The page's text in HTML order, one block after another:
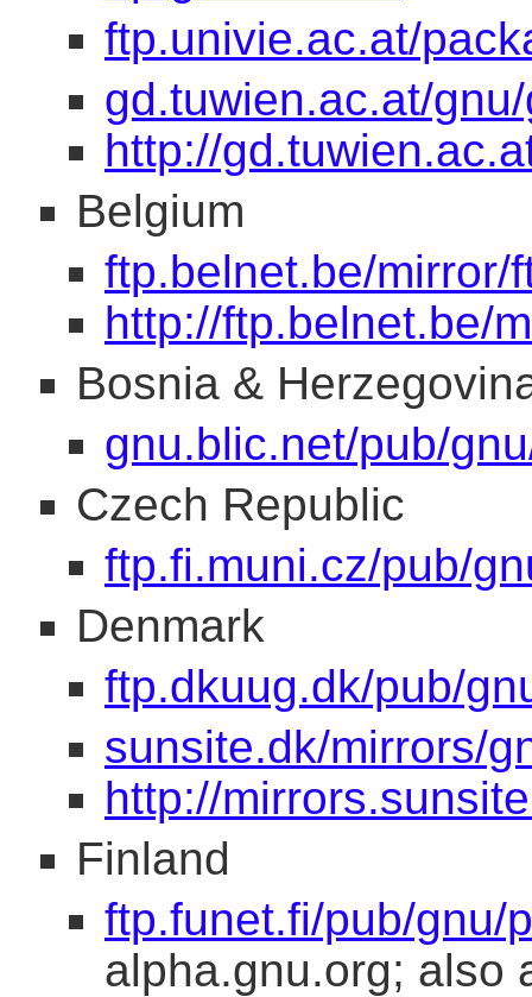
ftp.univie.ac.at/
gd.tuwien.ac.at/
http://
Belgium
ftp.belnet.be/mirror/
http://ftp.belnet.be/
Bosnia &
gnu.blic.net/pub/
Czech Republic
ftp.fi.muni.cz/pub/
Denmark
ftp.dkuug.dk/pub/
sunsite.dk/mirrors/
http://
Finland
ftp.funet.fi/pub/gnu/
alpha.gnu.org; also